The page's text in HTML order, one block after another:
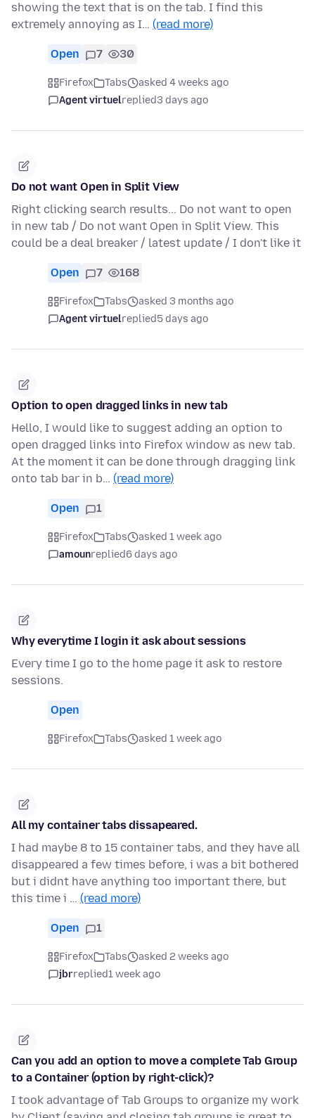
showing the text that is on the tab. I find this
extremely annoying as I… (read more)
Open 7 30
Firefox Tabs
asked 4 weeks ago
Agent virtuelreplied3 days ago
Do not want Open in Split View
Right clicking search results... Do not want to open
in new tab / Do not want Open in Split View. This
could be a deal breaker / latest update / I don't like it
Open 7 168
Firefox Tabs
asked 3 months ago
Agent virtuelreplied5 days ago
Option to open dragged links in new tab
Hello, I would like to suggest adding an option to
open dragged links into Firefox window as new tab.
At the moment it can be done through dragging link
onto tab bar in b… (read more)
Open 1
Firefox Tabs
asked 1 week ago
amounreplied6 days ago
Why everytime I login it ask about sessions
Every time I go to the home page it ask to restore
sessions.
Open
Firefox Tabs asked 1 week ago
All my container tabs dissapeared.
I had maybe 8 to 15 container tabs, and they have all
disappeared a few times before, i was a bit bothered
but i didnt have anything too important there, but
this time i … (read more)
Open 1
Firefox Tabs
asked 2 weeks ago
jbrreplied1 week ago
Can you add an option to move a complete Tab Group
to a Container (option by right-click)?
I took advantage of Tab Groups to organize my work